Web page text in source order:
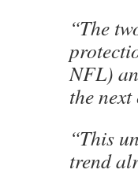
“The
NFL)
the
“This
trend